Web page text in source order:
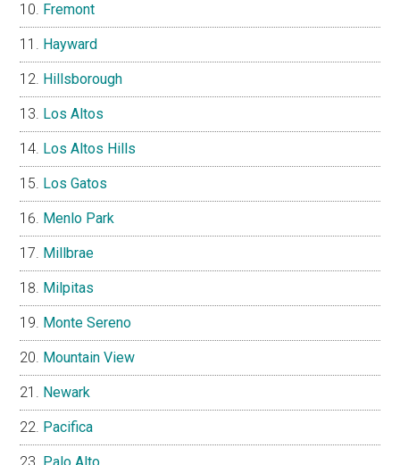
Fremont
Hayward
Hillsborough
Los Altos
Los Altos Hills
Los Gatos
Menlo Park
Millbrae
Milpitas
Monte Sereno
Mountain View
Newark
Pacifica